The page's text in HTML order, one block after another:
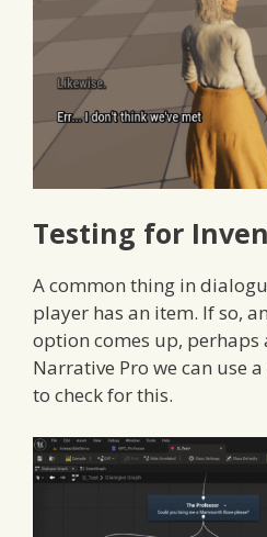
Testing for
A common thing in
player has an item. If so,
option comes up, perhaps
Narrative Pro we can use a
to check for this.